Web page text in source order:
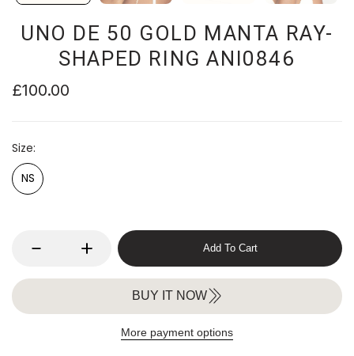
UNO DE 50 GOLD MANTA RAY-
SHAPED RING ANI0846
£100.00
Size
NS
Add To Cart
BUY IT NOW
More payment options